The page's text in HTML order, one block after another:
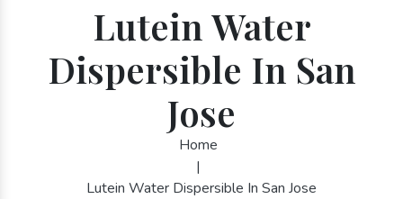
Lutein Water
Dispersible In San
Jose
Home
|
Lutein Water Dispersible In San Jose